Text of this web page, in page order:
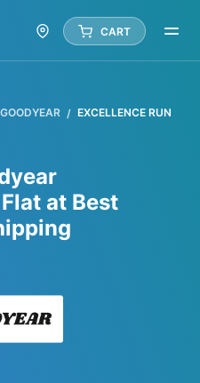
CART
GOODYEAR
EXCELLENCE RUN
at Best